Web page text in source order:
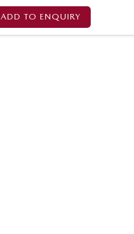
ADD TOENQUIRY